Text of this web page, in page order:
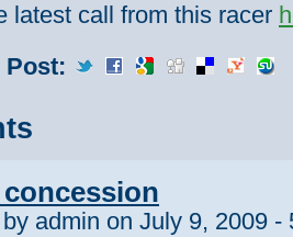
latest call from this racer
Post:
admin on July 9, 2009 -